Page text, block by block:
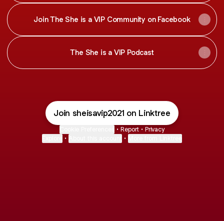
Join The She is a VIP Community on Facebook
The She is a VIP Podcast
Join sheisavip2021 on Linktree
• Report • Privacy
• •